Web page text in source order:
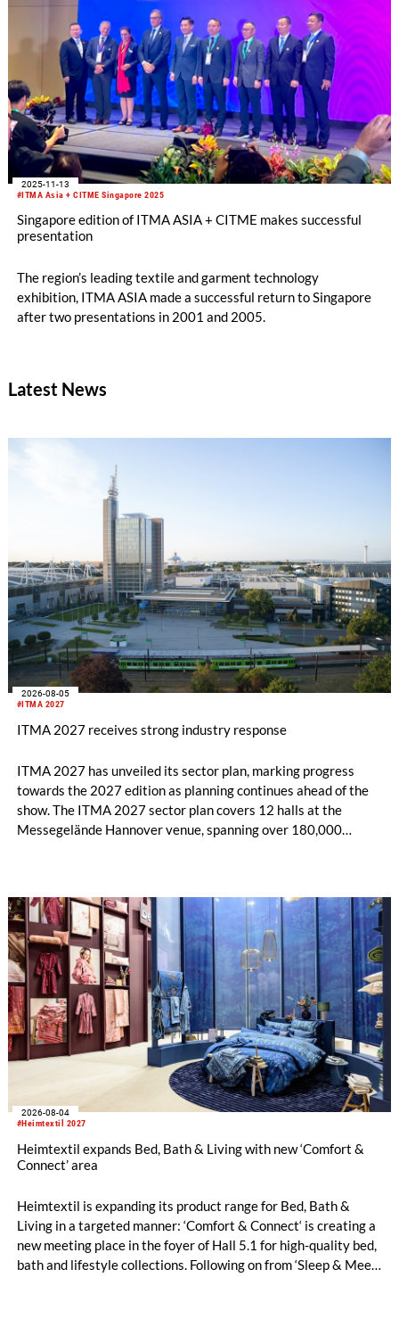
#ITMA Asia + CITME Singapore 2025
2025-11-13
Singapore edition of ITMA ASIA + CITME makes successful
presentation
The region’s leading textile and garment technology
exhibition, ITMA ASIA made a successful return to Singapore
after two presentations in 2001 and 2005.
Latest News
#ITMA 2027
2026-08-05
ITMA 2027 receives strong industry response
ITMA 2027 has unveiled its sector plan, marking progress
towards the 2027 edition as planning continues ahead of the
show. The ITMA 2027 sector plan covers 12 halls at the
Messegelände Hannover venue, spanning over 180,000
fabrics.
#Heimtextil 2027
2026-08-04
Heimtextil expands Bed, Bath & Living with new ‘Comfort &
Connect’ area
Heimtextil is expanding its product range for Bed, Bath &
Living in a targeted manner: ‘Comfort & Connect‘ is creating a
new meeting place in the foyer of Hall 5.1 for high-quality bed,
bath and lifestyle collections. Following on from ‘Sleep & Meet‘,